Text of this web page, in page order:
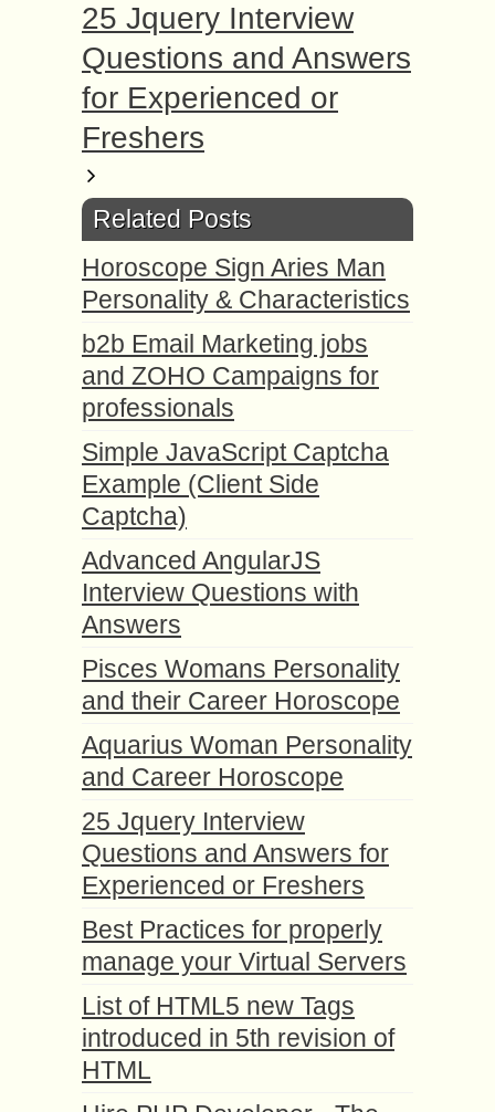
25 Jquery Interview
Questions and Answers
for Experienced or
Freshers
Related Posts
Horoscope Sign Aries Man
Personality & Characteristics
b2b Email Marketing jobs
and ZOHO Campaigns for
professionals
Simple JavaScript Captcha
Example (Client Side
Captcha)
Advanced AngularJS
Interview Questions with
Answers
Pisces Womans Personality
and their Career Horoscope
Aquarius Woman Personality
and Career Horoscope
25 Jquery Interview
Questions and Answers for
Experienced or Freshers
Best Practices for properly
manage your Virtual Servers
List of HTML5 new Tags
introduced in 5th revision of
HTML